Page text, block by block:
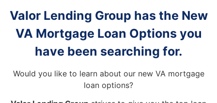
Valor Lending Group has the New
VA Mortgage Loan Options you
have been searching for.
Would you like to learn about our new VA mortgage
loan options?